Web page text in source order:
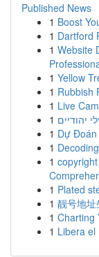
Published News
1 Boost
1 Dartford
1 Website
1 Yellow
1 Rubbish
1 Live
1 יהודיים
1 Dự Đoán
1
1
1 Plated
1 靓号地
1 Charting
1 Libera el